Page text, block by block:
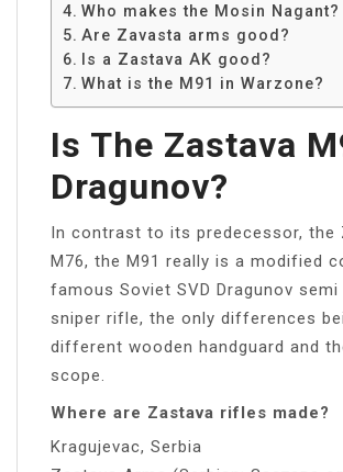
Who makes the Mosin Nagant?
Are Zavasta arms good?
Is a Zastava AK good?
What is the M91 in Warzone?
Is The Zastava
Dragunov?
In contrast to its predecessor, the
M76, the M91 really is a modified
famous Soviet SVD Dragunov
sniper rifle, the only differences
different wooden handguard and
scope.
Where are Zastava rifles made?
Kragujevac, Serbia